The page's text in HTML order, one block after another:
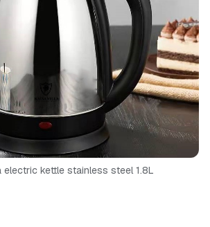
electric kettle stainless steel 1.8L